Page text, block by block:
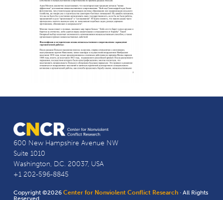
600 New Hampshire Avenue NW
Suite 1010
Washington, D.C. 20037, USA
+1 202-596-8845
Copyright ©2026Center for Nonviolent Conflict Research · All Rights
Reserved